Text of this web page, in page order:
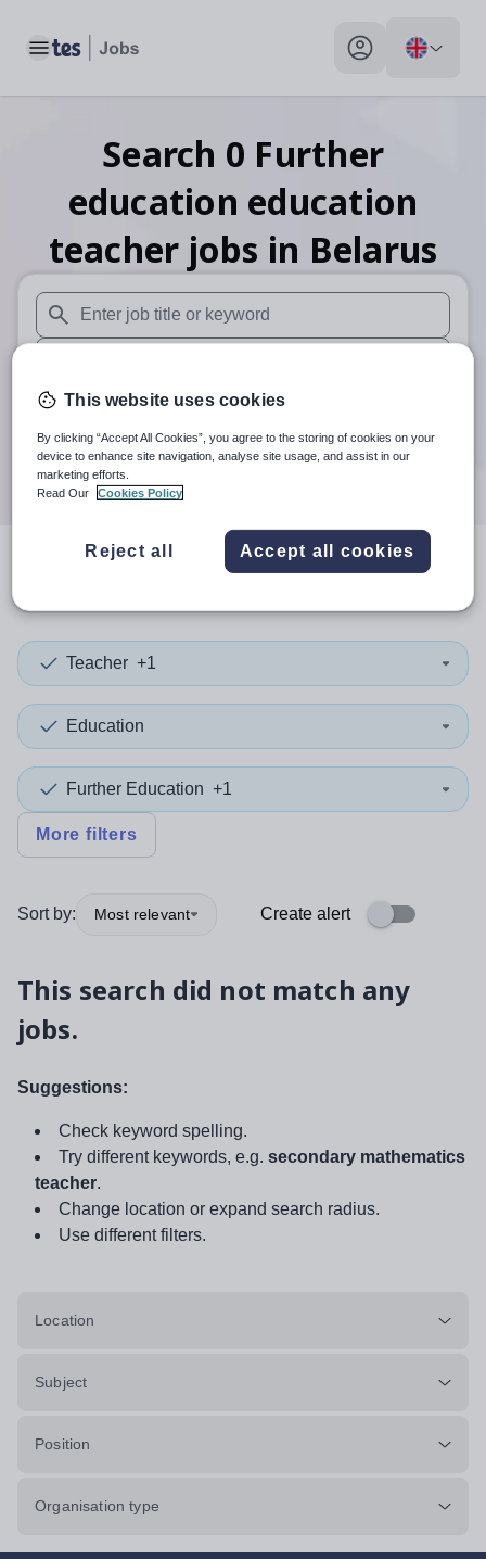
Toggle main menu My profile toggle
Search 0 Further
education education
teacher jobs in Belarus
When autosuggest results are available use up and down
When autocomplete results are available use up and
30 miles
Search
resultsin Belarus
Teacher +1
Education
Further Education +1
More filters
Sort by: Most relevant Create alert
This search did not match any
jobs.
Suggestions:
Check keyword spelling.
Try different keywords, e.g. secondary mathematics
teacher.
Change location or expand search radius.
Use different filters.
Location
Subject
Position
Organisation type
This website uses cookies
By clicking “Accept All Cookies”, you agree to the storing of cookies on your
device to enhance site navigation, analyse site usage, and assist in our
marketing efforts.
Read Our
Cookies Policy
Reject all Accept all cookies